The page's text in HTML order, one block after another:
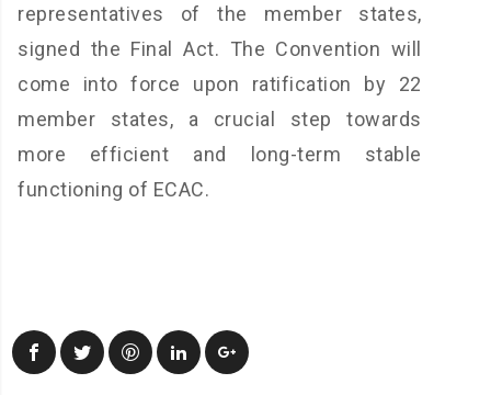
representatives of the member states,
signed the Final Act. The Convention will
come into force upon ratification by 22
member states, a crucial step towards
more efficient and long-term stable
functioning of ECAC.